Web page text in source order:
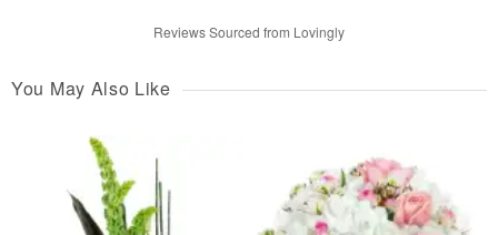
Reviews Sourced from Lovingly
You May Also Like